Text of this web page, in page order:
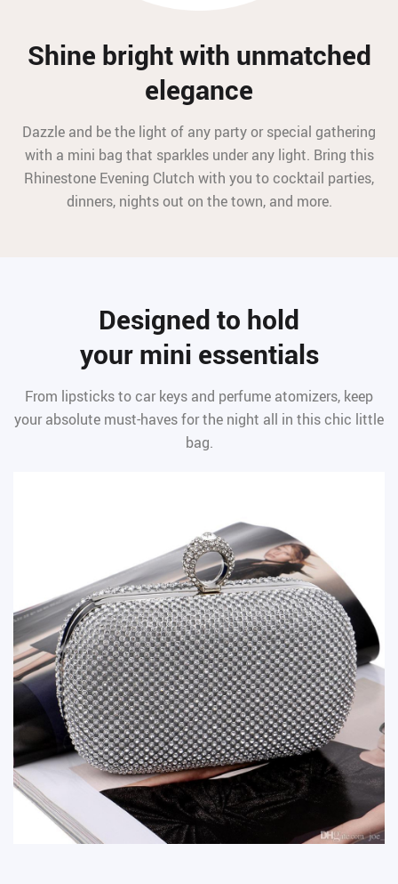
Shine bright with unmatched
elegance
Dazzle and be the light of any party or special gathering
with a mini bag that sparkles under any light. Bring this
Rhinestone Evening Clutch with you to cocktail parties,
dinners, nights out on the town, and more.
Designed to hold
your mini essentials
From lipsticks to car keys and perfume atomizers, keep
your absolute must-haves for the night all in this chic little
bag.